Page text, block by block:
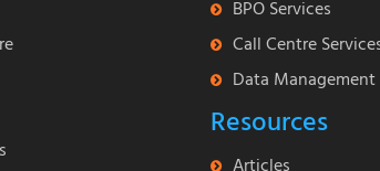
BPO Services
Call Centre
Data Management
Resources